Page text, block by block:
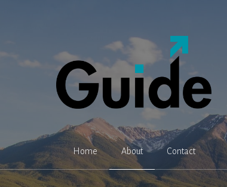
Home About Contact